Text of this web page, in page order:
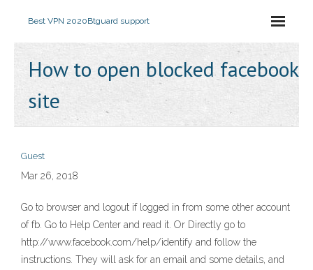
Best VPN 2020Btguard support
How to open blocked facebook
site
Guest
Mar 26, 2018
Go to browser and logout if logged in from some other account
of fb. Go to Help Center and read it. Or Directly go to
http://www.facebook.com/help/identify and follow the
instructions. They will ask for an email and some details, and